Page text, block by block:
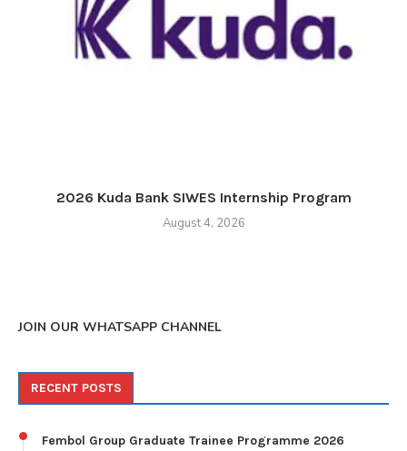
2026 Kuda Bank SIWES Internship Program
August 4, 2026
JOIN OUR WHATSAPP CHANNEL
RECENT POSTS
Fembol Group Graduate Trainee Programme 2026